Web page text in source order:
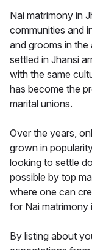
Nai matrimony in
communities and
and grooms in the
settled in Jhansi
with the same
has become the
marital unions.
Over the years,
grown in
looking to settle
possible by top
where one can
for Nai matrimony
By listing about